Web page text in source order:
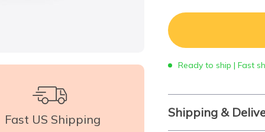
Fast US Shipping
Ready to ship | Fast
Shipping &